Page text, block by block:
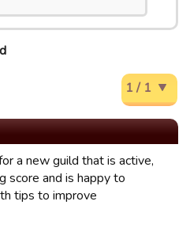
1 / 1
a new guild that is active,
score and is happy to
tips to improve